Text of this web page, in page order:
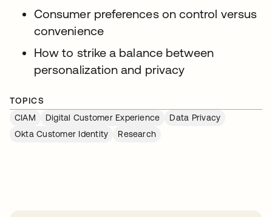
Consumer preferences on control versus
convenience
How to strike a balance between
personalization and privacy
TOPICS
CIAM
Digital Customer Experience
Data Privacy
Okta Customer Identity
Research